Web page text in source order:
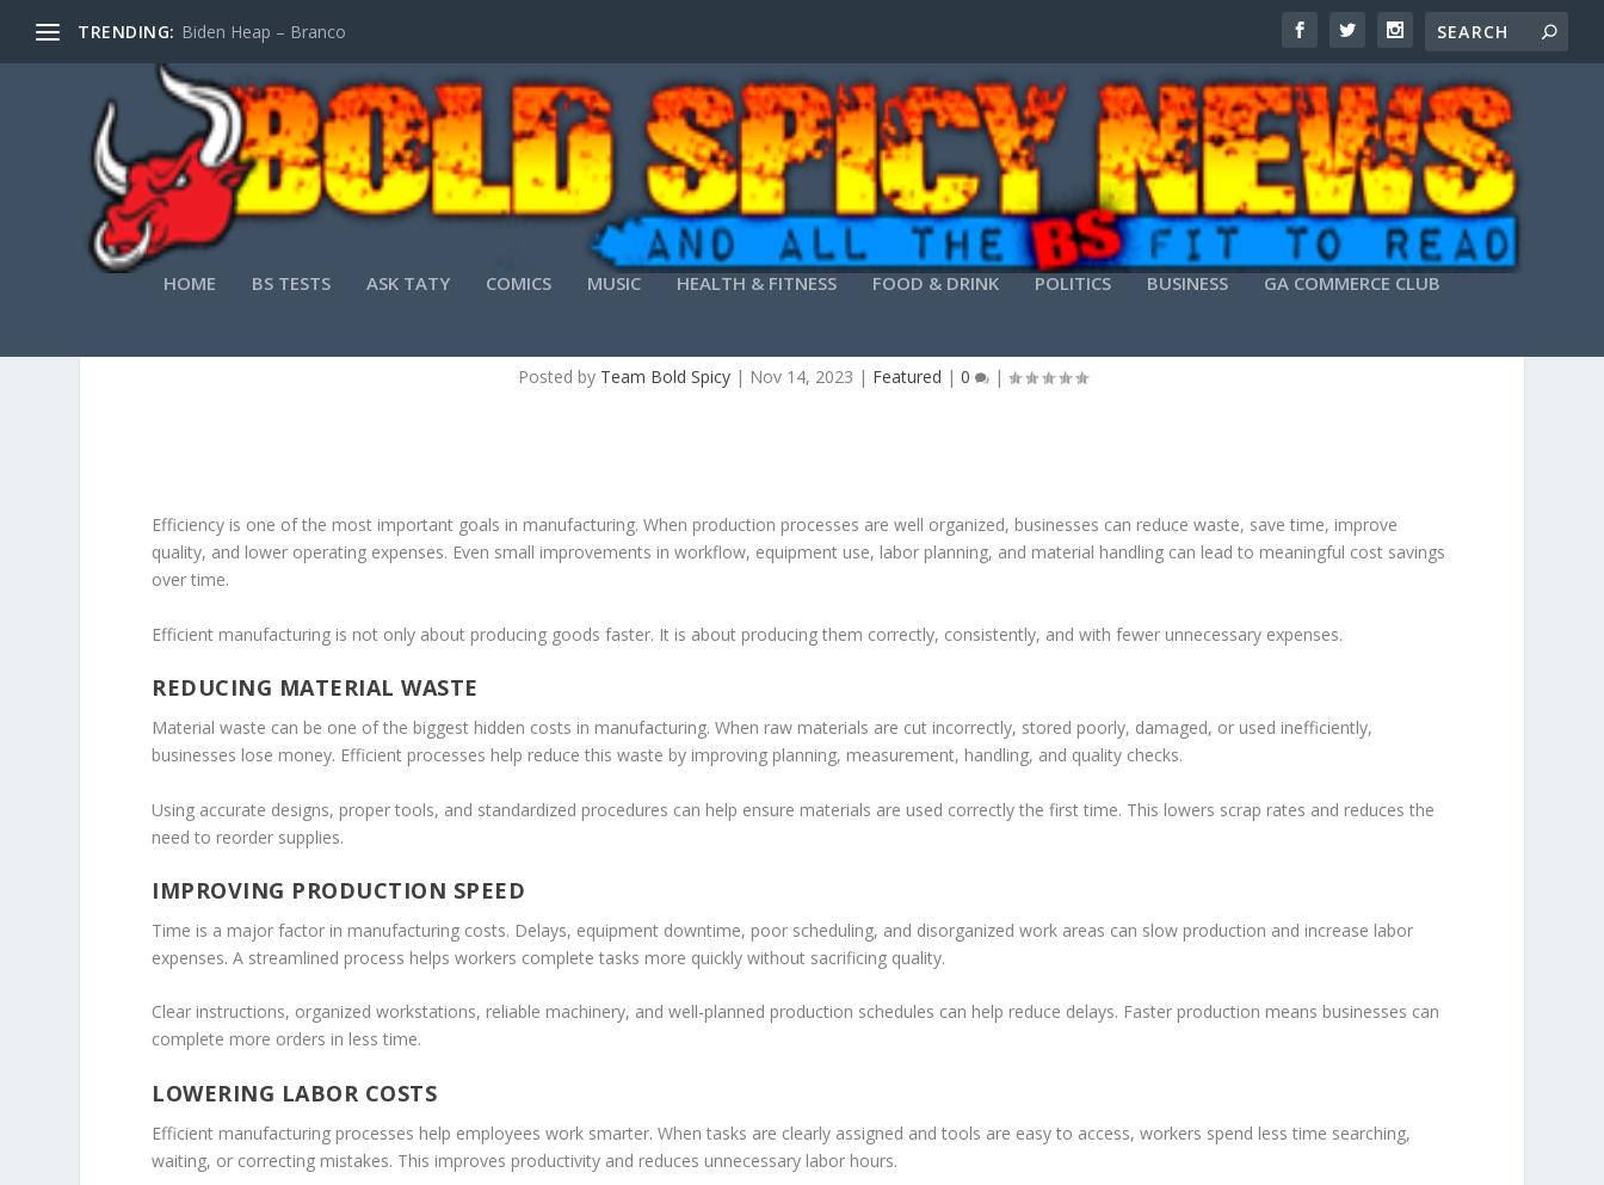
TRENDING: Biden Heap – Branco
HOME BS TESTS ASK TATY COMICS MUSIC HEALTH & FITNESS FOOD & DRINK POLITICS BUSINESS GA COMMERCE CLUB
Posted by Team Bold Spicy| Nov 14, 2023 | Featured | 0 |
Efficiency is one of the most important goals in manufacturing. When production processes are well organized, businesses can reduce waste, save time, improve
quality, and lower operating expenses. Even small improvements in workflow, equipment use, labor planning, and material handling can lead to meaningful cost savings
over time.
Efficient manufacturing is not only about producing goods faster. It is about producing them correctly, consistently, and with fewer unnecessary expenses.
REDUCING MATERIAL WASTE
Material waste can be one of the biggest hidden costs in manufacturing. When raw materials are cut incorrectly, stored poorly, damaged, or used inefficiently,
businesses lose money. Efficient processes help reduce this waste by improving planning, measurement, handling, and quality checks.
Using accurate designs, proper tools, and standardized procedures can help ensure materials are used correctly the first time. This lowers scrap rates and reduces the
need to reorder supplies.
IMPROVING PRODUCTION SPEED
Time is a major factor in manufacturing costs. Delays, equipment downtime, poor scheduling, and disorganized work areas can slow production and increase labor
expenses. A streamlined process helps workers complete tasks more quickly without sacrificing quality.
Clear instructions, organized workstations, reliable machinery, and well-planned production schedules can help reduce delays. Faster production means businesses can
complete more orders in less time.
LOWERING LABOR COSTS
Efficient manufacturing processes help employees work smarter. When tasks are clearly assigned and tools are easy to access, workers spend less time searching,
waiting, or correcting mistakes. This improves productivity and reduces unnecessary labor hours.